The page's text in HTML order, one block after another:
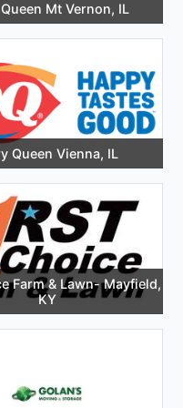
Mt Vernon, IL
Queen Vienna, IL
Farm & Lawn- Mayfield,
KY